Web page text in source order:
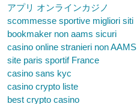
アプリ オンラインカジノ
scommesse sportive migliori siti
bookmaker non aams sicuri
casino online stranieri non AAMS
site paris sportif France
casino sans kyc
casino crypto liste
best crypto casino